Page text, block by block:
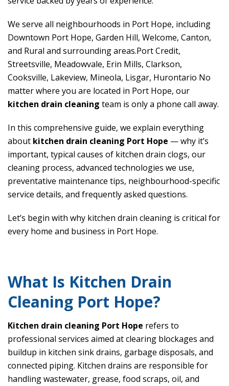
We serve all neighbourhoods in Port Hope, including
Downtown Port Hope, Garden Hill, Welcome, Canton,
and Rural and surrounding areas.Port Credit,
Streetsville, Meadowvale, Erin Mills, Clarkson,
Cooksville, Lakeview, Mineola, Lisgar, Hurontario No
matter where you are located in Port Hope, our
kitchen drain cleaning team is only a phone call away.
In this comprehensive guide, we explain everything
about kitchen drain cleaning Port Hope — why it’s
important, typical causes of kitchen drain clogs, our
cleaning process, advanced technologies we use,
preventative maintenance tips, neighbourhood-specific
service details, and frequently asked questions.
Let’s begin with why kitchen drain cleaning is critical for
every home and business in Port Hope.
What Is Kitchen Drain
Cleaning Port Hope?
Kitchen drain cleaning Port Hope refers to
professional services aimed at clearing blockages and
buildup in kitchen sink drains, garbage disposals, and
connected piping. Kitchen drains are responsible for
handling wastewater, grease, food scraps, oil, and